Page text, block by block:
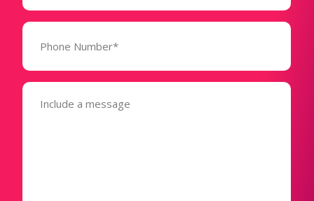
Phone
(Required)
Message
(Required)